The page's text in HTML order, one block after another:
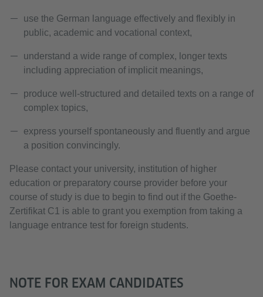
use the German language effectively and flexibly in
public, academic and vocational context,
understand a wide range of complex, longer texts
including appreciation of implicit meanings,
produce well-structured and detailed texts on a range of
complex topics,
express yourself spontaneously and fluently and argue
a position convincingly.
Please contact your university, institution of higher
education or preparatory course provider before your
course of study is due to begin to find out if the Goethe-
Zertifikat C1 is able to grant you exemption from taking a
language entrance test for foreign students.
NOTE FOR EXAM CANDIDATES